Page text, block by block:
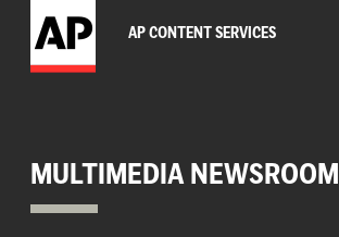
AP CONTENT SERVICES
MULTIMEDIA NEWSROOM